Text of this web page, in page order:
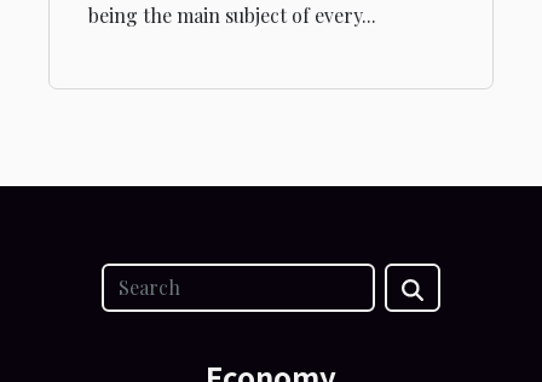
being the main subject of every...